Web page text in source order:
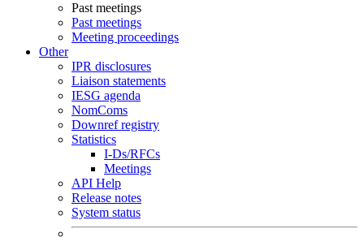
Past meetings
Past meetings
Meeting proceedings
Other
IPR disclosures
Liaison statements
IESG agenda
NomComs
Downref registry
Statistics
I-Ds/RFCs
Meetings
API Help
Release notes
System status